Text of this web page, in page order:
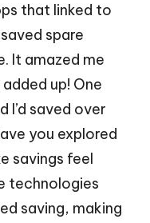
that linked to
spare
It amazed me
up! One
I’d saved over
you explored
savings feel
technologies
saving, making